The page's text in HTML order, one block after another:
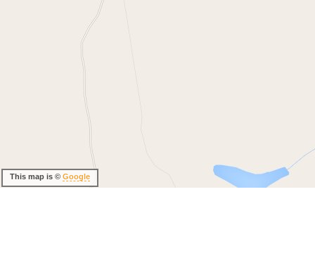
This map is © Google